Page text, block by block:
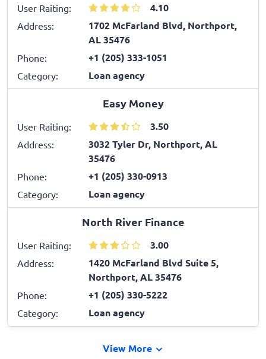
User Raiting: 4.10
Address:
1702 McFarland Blvd, Northport,
AL 35476
Phone: +1 (205) 333-1051
Category: Loan agency
Easy Money
User Raiting: 3.50
Address:
3032 Tyler Dr, Northport, AL
35476
Phone: +1 (205) 330-0913
Category: Loan agency
North River Finance
User Raiting: 3.00
Address:
1420 McFarland Blvd Suite 5,
Northport, AL 35476
Phone: +1 (205) 330-5222
Category: Loan agency
View More